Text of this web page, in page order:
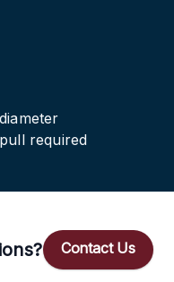
required
Contact Us